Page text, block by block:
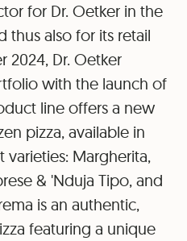
for Dr. Oetker in the
thus also for its retail
2024, Dr. Oetker
with the launch of
line offers a new
pizza, available in
Margherita,
& 'Nduja Tipo, and
is an authentic,
featuring a unique